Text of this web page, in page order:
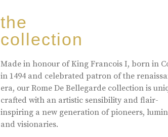
the
collection
Made in honour of King Francois I, born in
in 1494 and celebrated patron of the
era, our Rome De Bellegarde collection is
crafted with an artistic sensibility and flair-
inspiring a new generation of pioneers,
and visionaries.